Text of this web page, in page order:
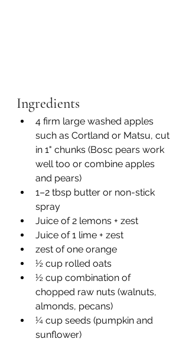
Ingredients
4 firm large washed apples
such as Cortland or Matsu, cut
in 1" chunks (Bosc pears work
well too or combine apples
and pears)
1–2 tbsp butter or non-stick
spray
Juice of 2 lemons + zest
Juice of 1 lime + zest
zest of one orange
½ cup rolled oats
½ cup combination of
chopped raw nuts (walnuts,
almonds, pecans)
¼ cup seeds (pumpkin and
sunflower)